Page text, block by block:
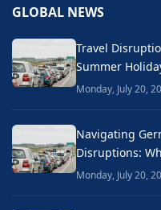
GLOBAL NEWS
Travel
Summer
Monday, July 20,
Navigating
Disruptions:
Monday, July 20,